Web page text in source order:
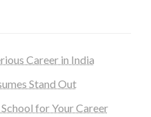
Career in India
Stand Out
for Your Career